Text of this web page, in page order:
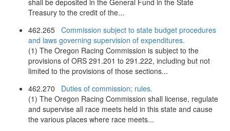
shall be deposited in the General Fund in the State
Treasury to the credit of the...
462.265 Commission subject to state budget procedures
and laws governing supervision of expenditures.
(1) The Oregon Racing Commission is subject to the
provisions of ORS 291.201 to 291.222, including but not
limited to the provisions of those sections...
462.270 Duties of commission; rules.
(1) The Oregon Racing Commission shall license, regulate
and supervise all race meets held in this state and cause
the various places where race meets...